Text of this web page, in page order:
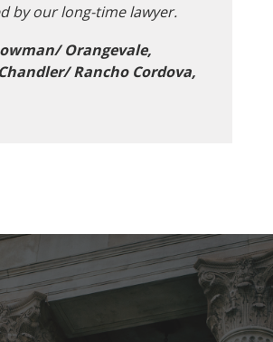
by our long-time lawyer.
Orangevale,
Rancho Cordova,